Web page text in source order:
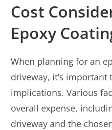
Cost
Epoxy
When planning for an
driveway, it’s
implications. Various
overall expense,
driveway and the